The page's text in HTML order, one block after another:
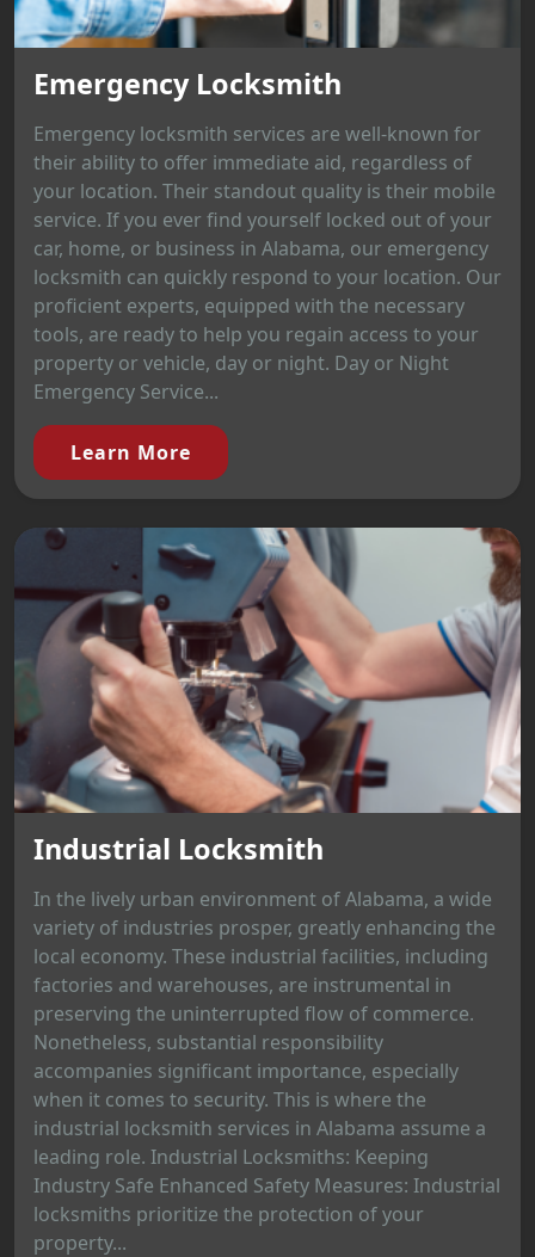
Emergency Locksmith
Emergency locksmith services are well-known for
their ability to offer immediate aid, regardless of
your location. Their standout quality is their mobile
service. If you ever find yourself locked out of your
car, home, or business in Alabama, our emergency
locksmith can quickly respond to your location. Our
proficient experts, equipped with the necessary
tools, are ready to help you regain access to your
property or vehicle, day or night. Day or Night
Emergency Service...
Learn More
Industrial Locksmith
In the lively urban environment of Alabama, a wide
variety of industries prosper, greatly enhancing the
local economy. These industrial facilities, including
factories and warehouses, are instrumental in
preserving the uninterrupted flow of commerce.
Nonetheless, substantial responsibility
accompanies significant importance, especially
when it comes to security. This is where the
industrial locksmith services in Alabama assume a
leading role. Industrial Locksmiths: Keeping
Industry Safe Enhanced Safety Measures: Industrial
locksmiths prioritize the protection of your
property...